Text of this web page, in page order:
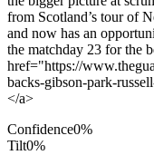
from Scotland’s tour of
and now has an
the matchday 23 for the
href="https://
backs-gibson-park-
</a>
Confidence0%
Tilt0%